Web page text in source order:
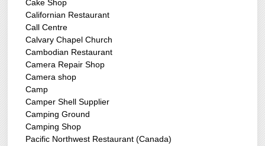
Cake Shop
Californian Restaurant
Call Centre
Calvary Chapel Church
Cambodian Restaurant
Camera Repair Shop
Camera shop
Camp
Camper Shell Supplier
Camping Ground
Camping Shop
Pacific Northwest Restaurant (Canada)